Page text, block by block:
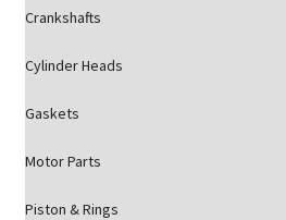
Crankshafts
Cylinder Heads
Gaskets
Motor Parts
Piston & Rings